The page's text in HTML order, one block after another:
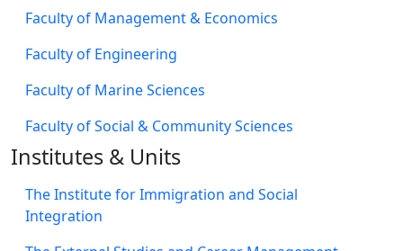
Faculty of Management & Economics
Faculty of Engineering
Faculty of Marine Sciences
Faculty of Social & Community Sciences
Institutes & Units
The Institute for Immigration and Social
Integration